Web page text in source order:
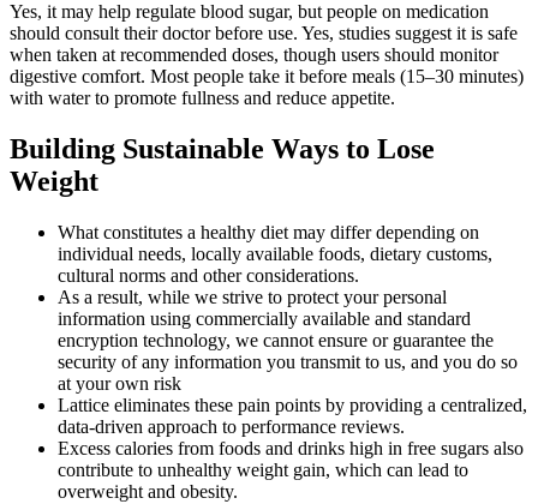
Yes, it may help regulate blood sugar, but people on medication
should consult their doctor before use. Yes, studies suggest it is safe
when taken at recommended doses, though users should monitor
digestive comfort. Most people take it before meals (15–30 minutes)
with water to promote fullness and reduce appetite.
Building Sustainable Ways to Lose
Weight
What constitutes a healthy diet may differ depending on
individual needs, locally available foods, dietary customs,
cultural norms and other considerations.
As a result, while we strive to protect your personal
information using commercially available and standard
encryption technology, we cannot ensure or guarantee the
security of any information you transmit to us, and you do so
at your own risk
Lattice eliminates these pain points by providing a centralized,
data-driven approach to performance reviews.
Excess calories from foods and drinks high in free sugars also
contribute to unhealthy weight gain, which can lead to
overweight and obesity.